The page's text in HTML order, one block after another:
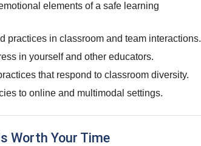
elements of a safe learning
practices in classroom and team interactions.
in yourself and other educators.
that respond to classroom diversity.
to online and multimodal settings.
Worth Your Time